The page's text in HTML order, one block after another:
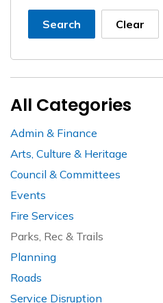
Search Clear
All Categories
Admin & Finance
Arts, Culture & Heritage
Council & Committees
Events
Fire Services
Parks, Rec & Trails
Planning
Roads
Service Disruption